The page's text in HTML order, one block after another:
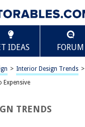
IDEAS FORUM
> Interior Design Trends >
Expensive
TRENDS
So Expensive
Scroll